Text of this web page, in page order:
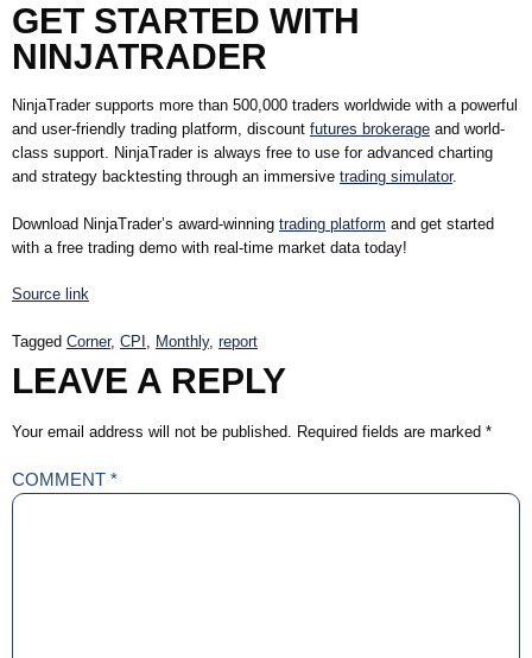
GET STARTED WITH
NINJATRADER
NinjaTrader supports more than 500,000 traders worldwide with a powerful
and user-friendly trading platform, discount futures brokerage and world-
class support. NinjaTrader is always free to use for advanced charting
and strategy backtesting through an immersive trading simulator.
Download NinjaTrader’s award-winning trading platform and get started
with a free trading demo with real-time market data today!
Source link
Tagged Corner, CPI Monthly, report
LEAVE A REPLY
Your email address will not be published. Required fields are marked *
COMMENT *